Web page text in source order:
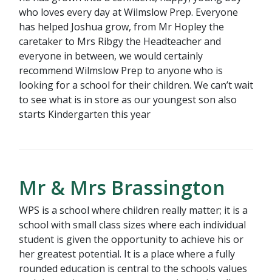
who loves every day at Wilmslow Prep. Everyone
has helped Joshua grow, from Mr Hopley the
caretaker to Mrs Ribgy the Headteacher and
everyone in between, we would certainly
recommend Wilmslow Prep to anyone who is
looking for a school for their children. We can’t wait
to see what is in store as our youngest son also
starts Kindergarten this year
Mr & Mrs Brassington
WPS is a school where children really matter; it is a
school with small class sizes where each individual
student is given the opportunity to achieve his or
her greatest potential. It is a place where a fully
rounded education is central to the schools values